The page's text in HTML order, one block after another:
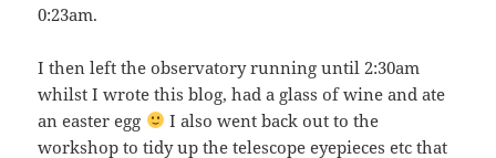
0:23am.
I then left the observatory running until 2:30am
whilst I wrote this blog, had a glass of wine and ate
an easter egg
I also went back out to the
workshop to tidy up the telescope eyepieces etc that